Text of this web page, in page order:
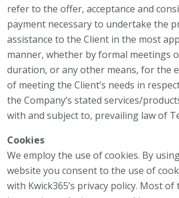
refer to the offer, acceptance and
payment necessary to undertake the
assistance to the Client in the most
manner, whether by formal meetings
duration, or any other means, for the
of meeting the Client’s needs in
the Company’s stated services/
with and subject to, prevailing law of
Cookies
We employ the use of cookies. By using
website you consent to the use of
with Kwick365’s privacy policy. Most